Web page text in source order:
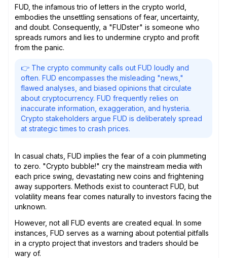
FUD, the infamous trio of letters in the crypto world,
embodies the unsettling sensations of fear, uncertainty,
and doubt. Consequently, a "FUDster" is someone who
spreads rumors and lies to undermine crypto and profit
from the panic.
👉 The crypto community calls out FUD loudly and
often. FUD encompasses the misleading "news,"
flawed analyses, and biased opinions that circulate
about cryptocurrency. FUD frequently relies on
inaccurate information, exaggeration, and hysteria.
Crypto stakeholders argue FUD is deliberately spread
at strategic times to crash prices.
In casual chats, FUD implies the fear of a coin plummeting
to zero. "Crypto bubble!" cry the mainstream media with
each price swing, devastating new coins and frightening
away supporters. Methods exist to counteract FUD, but
volatility means fear comes naturally to investors facing the
unknown.
However, not all FUD events are created equal. In some
instances, FUD serves as a warning about potential pitfalls
in a crypto project that investors and traders should be
wary of.